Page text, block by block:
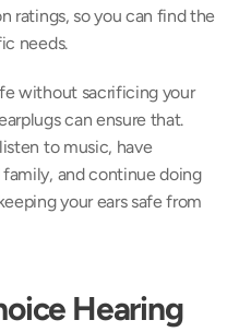
ratings, so you can find the
needs.
without sacrificing your
can ensure that.
to music, have
and continue doing
your ears safe from
Hearing